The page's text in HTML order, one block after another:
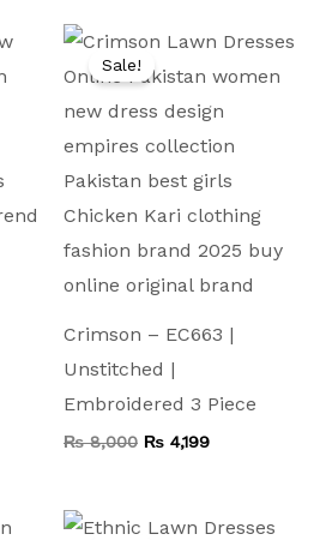
Sale!
Crimson – EC663 |
Unstitched |
Embroidered 3 Piece
₨8,000
Original
was:
₨ 4,199
Current
is:
Original
Current